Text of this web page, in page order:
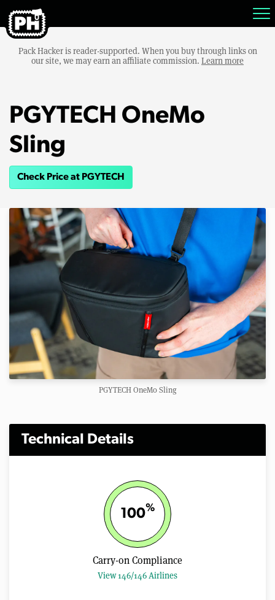
Pack Hacker is reader-supported. When you buy through links on
our site, we may earn an affiliate commission. Learn more
PGYTECH OneMo
Sling
Check Price at PGYTECH
PGYTECH OneMo Sling
Technical Details
100%
Carry-on Compliance
View 146/146 Airlines